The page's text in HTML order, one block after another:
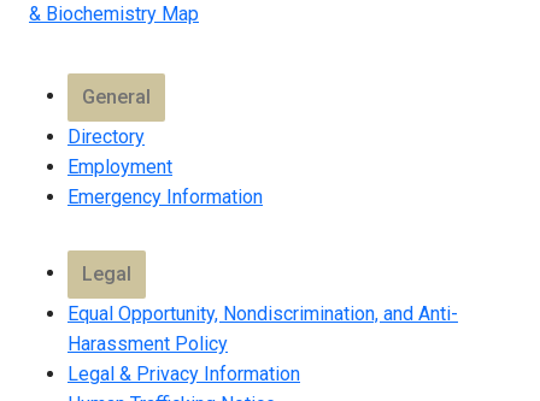
& Biochemistry Map
General
Directory
Employment
Emergency Information
Legal
Equal Opportunity, Nondiscrimination, and Anti-
Harassment Policy
Legal & Privacy Information